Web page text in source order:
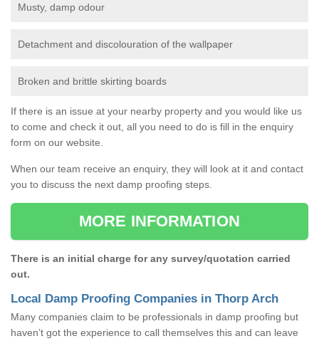
Musty, damp odour
Detachment and discolouration of the wallpaper
Broken and brittle skirting boards
If there is an issue at your nearby property and you would like us
to come and check it out, all you need to do is fill in the enquiry
form on our website.
When our team receive an enquiry, they will look at it and contact
you to discuss the next damp proofing steps.
MORE INFORMATION
There is an initial charge for any survey/quotation carried
out.
Local Damp Proofing Companies in Thorp Arch
Many companies claim to be professionals in damp proofing but
haven’t got the experience to call themselves this and can leave